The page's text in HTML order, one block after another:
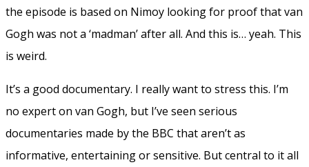
the episode is based on Nimoy looking for proof that van
Gogh was not a ‘madman’ after all. And this is… yeah. This
is weird.
It’s a good documentary. I really want to stress this. I’m
no expert on van Gogh, but I’ve seen serious
documentaries made by the BBC that aren’t as
informative, entertaining or sensitive. But central to it all